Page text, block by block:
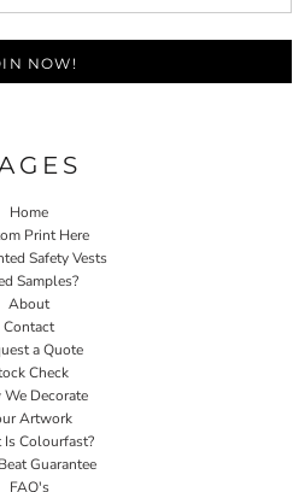
NOW!
Home
Print Here
Safety Vests
Samples?
About
Contact
a Quote
Check
We Decorate
Artwork
Colourfast?
Guarantee
FAQ's